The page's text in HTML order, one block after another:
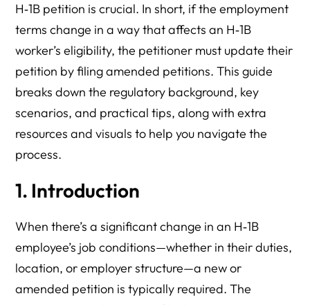
H‑1B petition is crucial. In short, if the employment
terms change in a way that affects an H‑1B
worker’s eligibility, the petitioner must update their
petition by filing amended petitions. This guide
breaks down the regulatory background, key
scenarios, and practical tips, along with extra
resources and visuals to help you navigate the
process.
1. Introduction
When there’s a significant change in an H‑1B
employee’s job conditions—whether in their duties,
location, or employer structure—a new or
amended petition is typically required. The